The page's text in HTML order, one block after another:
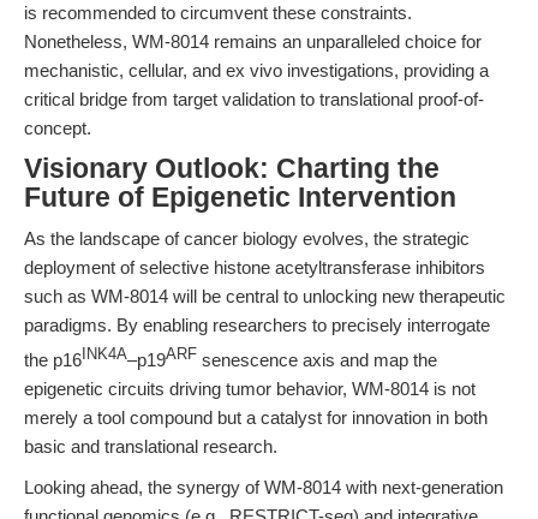
is recommended to circumvent these constraints.
Nonetheless, WM-8014 remains an unparalleled choice for
mechanistic, cellular, and ex vivo investigations, providing a
critical bridge from target validation to translational proof-of-
concept.
Visionary Outlook: Charting the
Future of Epigenetic Intervention
As the landscape of cancer biology evolves, the strategic
deployment of selective histone acetyltransferase inhibitors
such as WM-8014 will be central to unlocking new therapeutic
paradigms. By enabling researchers to precisely interrogate
the p16 INK4A–p19ARF senescence axis and map the
epigenetic circuits driving tumor behavior, WM-8014 is not
merely a tool compound but a catalyst for innovation in both
basic and translational research.
Looking ahead, the synergy of WM-8014 with next-generation